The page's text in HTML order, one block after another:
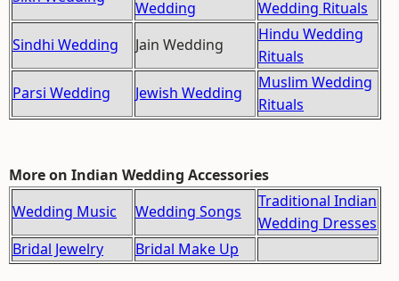
Wedding
Wedding Rituals
Sindhi Wedding
Jain Wedding
Hindu Wedding
Rituals
Parsi Wedding
Jewish Wedding
Muslim Wedding
Rituals
More on Indian Wedding Accessories
Wedding Music
Wedding Songs
Traditional Indian
Wedding Dresses
Bridal Jewelry
Bridal Make Up